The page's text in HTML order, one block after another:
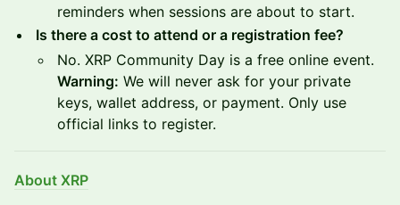
reminders when sessions are about to start.
Is there a cost to attend or a registration fee?
No. XRP Community Day is a free online event.
Warning: We will never ask for your private
keys, wallet address, or payment. Only use
official links to register.
About XRP